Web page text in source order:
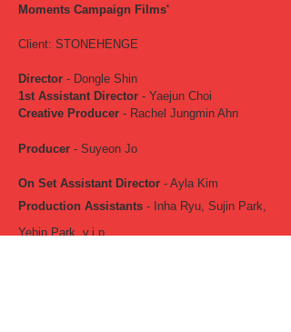
Moments Campaign Films'
Client: STONEHENGE
Director - Dongle Shin
1st Assistant Director - Yaejun Choi
Creative Producer - Rachel Jungmin Ahn
Producer - Suyeon Jo
On Set Assistant Director - Ayla Kim
Production Assistants - Inha Ryu, Sujin Park,
Yebin Park, v.i.p